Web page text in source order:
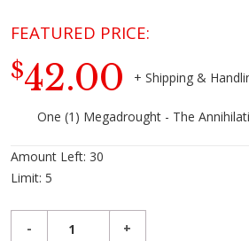
$42.00
One (1) Megadrought - The
Amount Left: 30
Limit: 5